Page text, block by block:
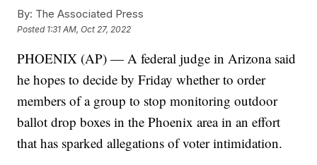
By: The Associated Press
Posted 1:31 AM, Oct 27, 2022
PHOENIX (AP) — A federal judge in Arizona said
he hopes to decide by Friday whether to order
members of a group to stop monitoring outdoor
ballot drop boxes in the Phoenix area in an effort
that has sparked allegations of voter intimidation.